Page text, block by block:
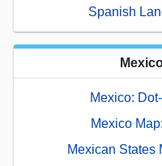
Spanish
Mexico:
Mexico
Mexican States